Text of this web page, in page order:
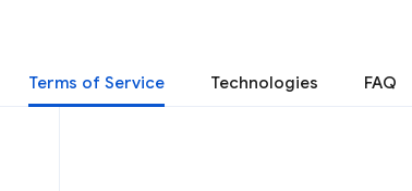
Terms of Service Technologies FAQ